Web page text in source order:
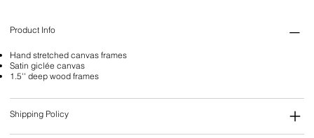
Product Info
Hand stretched canvas frames
Satin giclée canvas
1.5'' deep wood frames
Shipping Policy